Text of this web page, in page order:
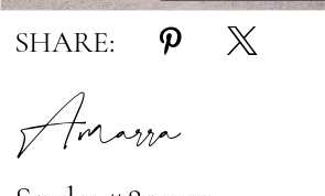
SHARE:
Amarra